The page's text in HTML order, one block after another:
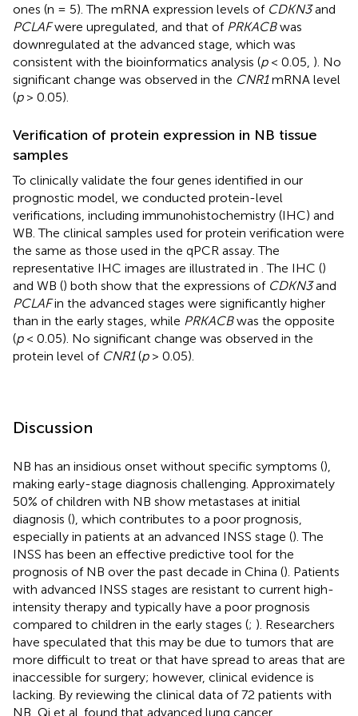
ones (n = 5). The mRNA expression levels of CDKN3and
PCLAFwere upregulated, and that of PRKACBwas
downregulated at the advanced stage, which was
consistent with the bioinformatics analysis (p< 0.05, ). No
significant change was observed in the CNR1mRNA level
(p> 0.05).
Verification of protein expression in NB tissue
samples
To clinically validate the four genes identified in our
prognostic model, we conducted protein-level
verifications, including immunohistochemistry (IHC) and
WB. The clinical samples used for protein verification were
the same as those used in the qPCR assay. The
representative IHC images are illustrated in . The IHC ()
and WB () both show that the expressions of CDKN3and
PCLAFin the advanced stages were significantly higher
than in the early stages, while PRKACBwas the opposite
(p< 0.05). No significant change was observed in the
protein level of CNR1(p> 0.05).
Discussion
NB has an insidious onset without specific symptoms (),
making early-stage diagnosis challenging. Approximately
50% of children with NB show metastases at initial
diagnosis (), which contributes to a poor prognosis,
especially in patients at an advanced INSS stage (). The
INSS has been an effective predictive tool for the
prognosis of NB over the past decade in China (). Patients
with advanced INSS stages are resistant to current high-
intensity therapy and typically have a poor prognosis
compared to children in the early stages (; ). Researchers
have speculated that this may be due to tumors that are
more difficult to treat or that have spread to areas that are
inaccessible for surgery; however, clinical evidence is
lacking. By reviewing the clinical data of 72 patients with
NB, Qi et al. found that advanced lung cancer